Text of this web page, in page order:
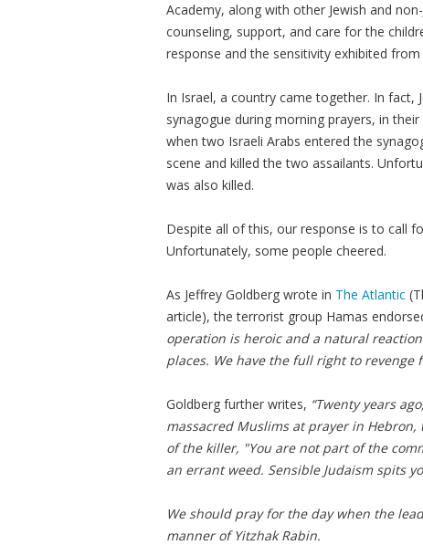
Academy, along with other Jewish and
counseling, support, and care for the
response and the sensitivity exhibited from
In Israel, a country came together. In fact,
synagogue during morning prayers, in their
when two Israeli Arabs entered the
scene and killed the two assailants.
was also killed.
Despite all of this, our response is to call
Unfortunately, some people cheered.
As Jeffrey Goldberg wrote in The Atlantic
article), the terrorist group Hamas
operation is heroic and a natural
places. We have the full right to
Goldberg further writes, “Twenty years
massacred Muslims at prayer in
of the killer, "You are not part of the
an errant weed. Sensible Judaism spits
We should pray for the day when the
manner of Yitzhak Rabin.